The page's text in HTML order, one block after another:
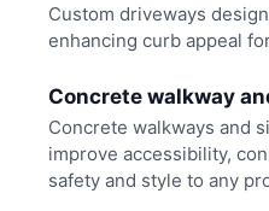
Custom driveways
enhancing curb appeal
Concrete walkway
Concrete walkways and
improve accessibility,
safety and style to any